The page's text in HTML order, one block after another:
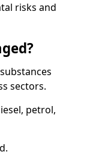
risks and
sectors.
petrol,